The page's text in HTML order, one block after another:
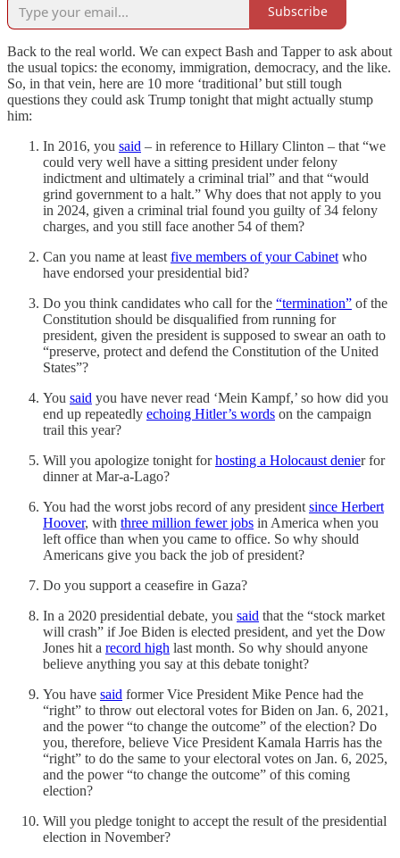
Subscribe
Back to the real world. We can expect Bash and Tapper to ask about
the usual topics: the economy, immigration, democracy, and the like.
So, in that vein, here are 10 more ‘traditional’ but still tough
questions they could ask Trump tonight that might actually stump
him:
In 2016, you said – in reference to Hillary Clinton – that “we
could very well have a sitting president under felony
indictment and ultimately a criminal trial” and that “would
grind government to a halt.” Why does that not apply to you
in 2024, given a criminal trial found you guilty of 34 felony
charges, and you still face another 54 of them?
Can you name at least five members of your Cabinet who
have endorsed your presidential bid?
Do you think candidates who call for the “termination” of the
Constitution should be disqualified from running for
president, given the president is supposed to swear an oath to
“preserve, protect and defend the Constitution of the United
States”?
You said you have never read ‘Mein Kampf,’ so how did you
end up repeatedly echoing Hitler’s words on the campaign
trail this year?
Will you apologize tonight forhosting a Holocaust denier for
dinner at Mar-a-Lago?
You had the worst jobs record of any president since Herbert
Hoover, with three million fewer jobs in America when you
left office than when you came to office. So why should
Americans give you back the job of president?
Do you support a ceasefire in Gaza?
In a 2020 presidential debate, you said that the “stock market
will crash” if Joe Biden is elected president, and yet the Dow
Jones hit a record high last month. So why should anyone
believe anything you say at this debate tonight?
You have said former Vice President Mike Pence had the
“right” to throw out electoral votes for Biden on Jan. 6, 2021,
and the power “to change the outcome” of the election? Do
you, therefore, believe Vice President Kamala Harris has the
“right” to do the same to your electoral votes on Jan. 6, 2025,
and the power “to change the outcome” of this coming
election?
Will you pledge tonight to accept the result of the presidential
election in November?